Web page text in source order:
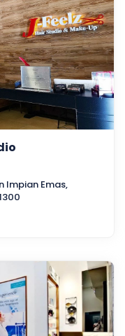
Impian Emas,